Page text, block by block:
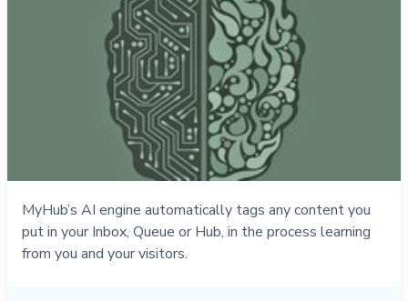
MyHub’s AI engine automatically tags any content you
put in your Inbox, Queue or Hub, in the process learning
from you and your visitors.